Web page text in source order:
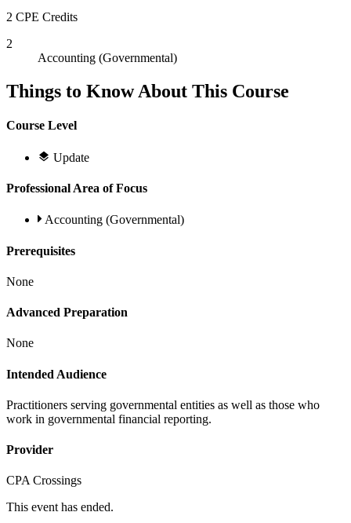
2 CPE Credits
2
Accounting (Governmental)
Things to Know About This Course
Course Level
Update
Professional Area of Focus
Accounting (Governmental)
Prerequisites
None
Advanced Preparation
None
Intended Audience
Practitioners serving governmental entities as well as those who
work in governmental financial reporting.
Provider
CPA Crossings
This event has ended.